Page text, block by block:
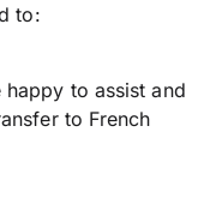
to:
to assist and
to French